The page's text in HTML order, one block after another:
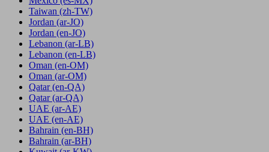
Taiwan (zh-TW)
Jordan (ar-JO)
Jordan (en-JO)
Lebanon (ar-LB)
Lebanon (en-LB)
Oman (en-OM)
Oman (ar-OM)
Qatar (en-QA)
Qatar (ar-QA)
UAE (ar-AE)
UAE (en-AE)
Bahrain (en-BH)
Bahrain (ar-BH)